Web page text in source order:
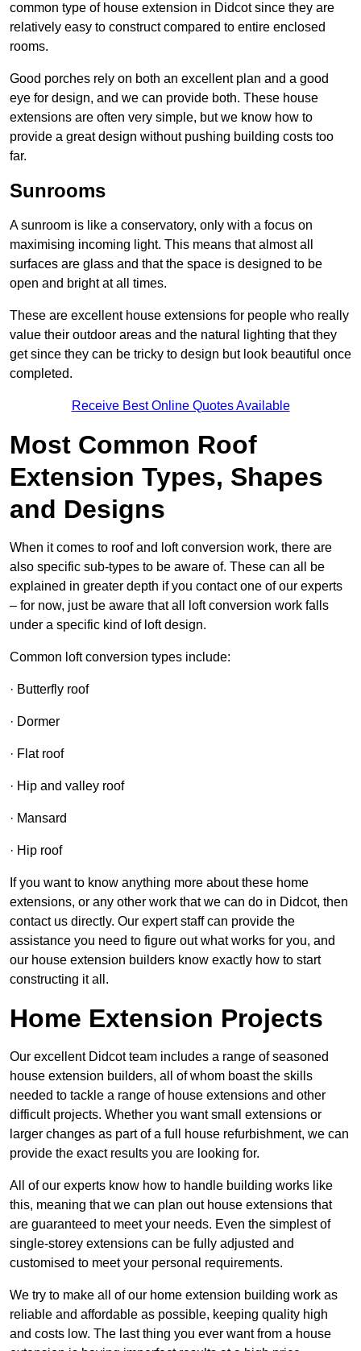
common type of house extension in Didcot since they are
relatively easy to construct compared to entire enclosed
rooms.
Good porches rely on both an excellent plan and a good
eye for design, and we can provide both. These house
extensions are often very simple, but we know how to
provide a great design without pushing building costs too
far.
Sunrooms
A sunroom is like a conservatory, only with a focus on
maximising incoming light. This means that almost all
surfaces are glass and that the space is designed to be
open and bright at all times.
These are excellent house extensions for people who really
value their outdoor areas and the natural lighting that they
get since they can be tricky to design but look beautiful once
completed.
Receive Best Online Quotes Available
Most Common Roof
Extension Types, Shapes
and Designs
When it comes to roof and loft conversion work, there are
also specific sub-types to be aware of. These can all be
explained in greater depth if you contact one of our experts
– for now, just be aware that all loft conversion work falls
under a specific kind of loft design.
Common loft conversion types include:
· Butterfly roof
· Dormer
· Flat roof
· Hip and valley roof
· Mansard
· Hip roof
If you want to know anything more about these home
extensions, or any other work that we can do in Didcot, then
contact us directly. Our expert staff can provide the
assistance you need to figure out what works for you, and
our house extension builders know exactly how to start
constructing it all.
Home Extension Projects
Our excellent Didcot team includes a range of seasoned
house extension builders, all of whom boast the skills
needed to tackle a range of house extensions and other
difficult projects. Whether you want small extensions or
larger changes as part of a full house refurbishment, we can
provide the exact results you are looking for.
All of our experts know how to handle building works like
this, meaning that we can plan out house extensions that
are guaranteed to meet your needs. Even the simplest of
single-storey extensions can be fully adjusted and
customised to meet your personal requirements.
We try to make all of our home extension building work as
reliable and affordable as possible, keeping quality high
and costs low. The last thing you ever want from a house